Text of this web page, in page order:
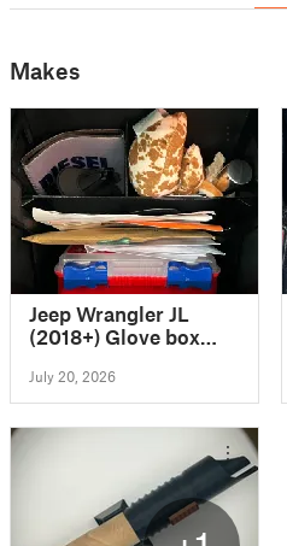
Makes
Jeep Wrangler JL
(2018+) Glove box
July 20, 2026